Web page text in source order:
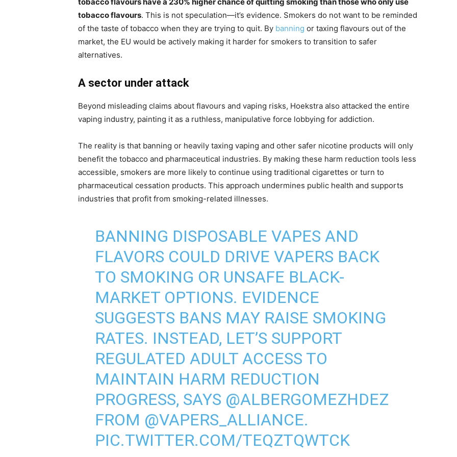
tobacco flavours. This is not speculation—it’s evidence. Smokers do not want to be reminded
of the taste of tobacco when they are trying to quit. By banning or taxing flavours out of the
market, the EU would be actively making it harder for smokers to transition to safer
alternatives.
A sector under attack
Beyond misleading claims about flavours and vaping risks, Hoekstra also attacked the entire
vaping industry, painting it as a ruthless, manipulative force lobbying for addiction.
The reality is that banning or heavily taxing vaping and other safer nicotine products will only
benefit the tobacco and pharmaceutical industries. By making these harm reduction tools less
accessible, smokers are more likely to continue using traditional cigarettes or turn to
pharmaceutical cessation products. This approach undermines public health and supports
industries that profit from smoking-related illnesses.
BANNING DISPOSABLE VAPES AND
FLAVORS COULD DRIVE VAPERS BACK
TO SMOKING OR UNSAFE BLACK-
MARKET OPTIONS. EVIDENCE
SUGGESTS BANS MAY RAISE SMOKING
RATES. INSTEAD, LET’S SUPPORT
REGULATED ADULT ACCESS TO
MAINTAIN HARM REDUCTION
PROGRESS, SAYS @ALBERGOMEZHDEZ
FROM @VAPERS_ALLIANCE.
PIC.TWITTER.COM/TEQZTQWTCK